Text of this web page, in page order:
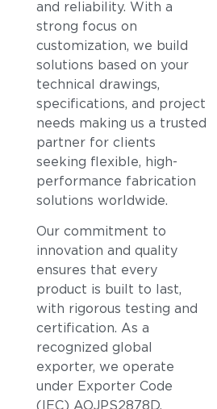
and reliability. With a
strong focus on
customization, we build
solutions based on your
technical drawings,
specifications, and project
needs making us a trusted
partner for clients
seeking flexible, high-
performance fabrication
solutions worldwide.
Our commitment to
innovation and quality
ensures that every
product is built to last,
with rigorous testing and
certification. As a
recognized global
exporter, we operate
under Exporter Code
(IEC) AOJPS2878D,